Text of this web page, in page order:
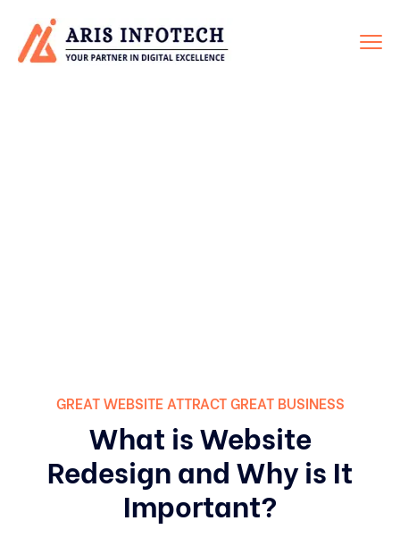
GREAT WEBSITE ATTRACT GREAT BUSINESS
What is Website
Redesign and Why is It
Important?